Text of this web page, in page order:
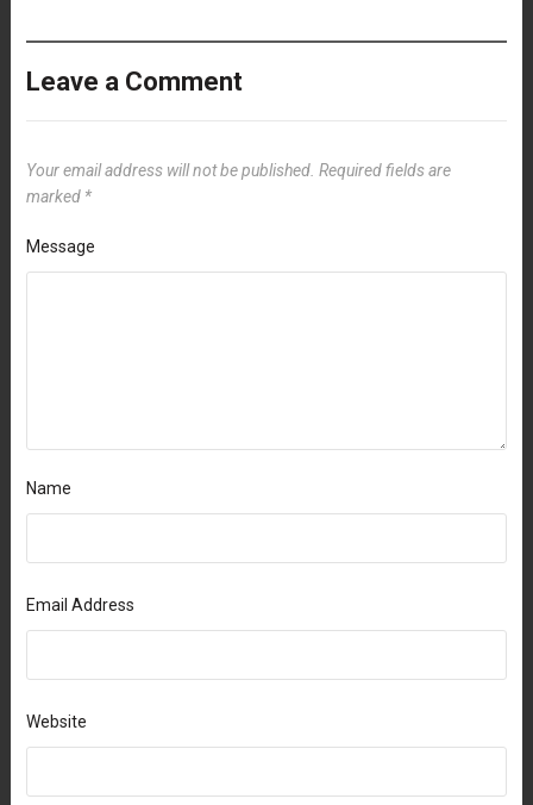
Leave a Comment
Your email address will not be published. Required fields are
marked *
Message
Name
Email Address
Website